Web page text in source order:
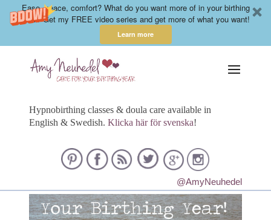
Ease, peace, comfort? What do you want more of in your birthing
year? Get my FREE video series and get more of what you want!
Learn more
Hypnobirthing classes & doula care available in
English & Swedish. Klicka här för svenska!
@AmyNeuhedel